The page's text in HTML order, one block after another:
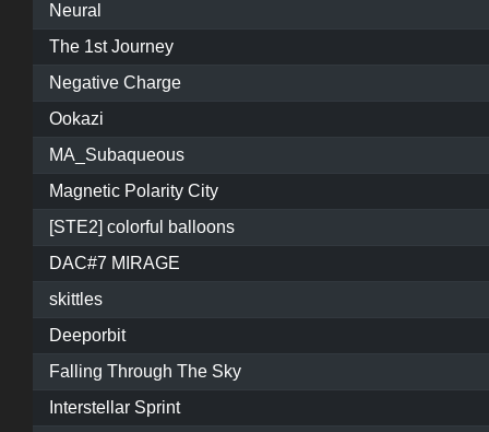
Neural
The 1st Journey
Negative Charge
Ookazi
MA_Subaqueous
Magnetic Polarity City
[STE2] colorful balloons
DAC#7 MIRAGE
skittles
Deeporbit
Falling Through The Sky
Interstellar Sprint